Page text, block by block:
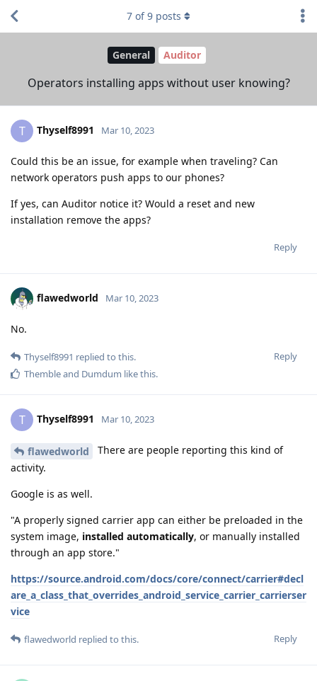
General Auditor
Operators installing apps without user knowing?
7 of9 posts
T Thyself8991 Mar 10, 2023
Could this be an issue, for example when traveling? Can
network operators push apps to our phones?
If yes, can Auditor notice it? Would a reset and new
installation remove the apps?
Reply
flawedworld Mar 10, 2023
No.
Reply
Thyself8991 replied to this.
Thembleand Dumdum like this.
T Thyself8991 Mar 10, 2023
flawedworld
There are people reporting this kind of
activity.
Google is as well.
"A properly signed carrier app can either be preloaded in the
system image, installed automatically, or manually installed
through an app store."
https://source.android.com/docs/core/connect/carrier#decl
are_a_class_that_overrides_android_service_carrier_carrierser
vice
Reply
flawedworld replied to this.